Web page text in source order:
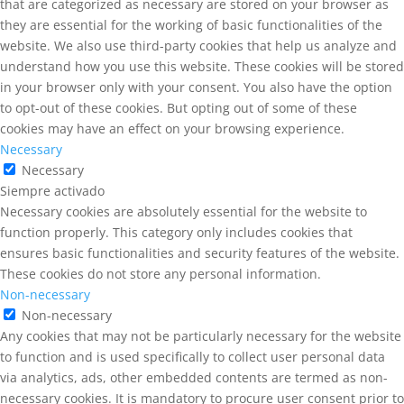
that are categorized as necessary are stored on your browser as
they are essential for the working of basic functionalities of the
website. We also use third-party cookies that help us analyze and
understand how you use this website. These cookies will be stored
in your browser only with your consent. You also have the option
to opt-out of these cookies. But opting out of some of these
cookies may have an effect on your browsing experience.
Necessary
Necessary
Siempre activado
Necessary cookies are absolutely essential for the website to
function properly. This category only includes cookies that
ensures basic functionalities and security features of the website.
These cookies do not store any personal information.
Non-necessary
Non-necessary
Any cookies that may not be particularly necessary for the website
to function and is used specifically to collect user personal data
via analytics, ads, other embedded contents are termed as non-
necessary cookies. It is mandatory to procure user consent prior to